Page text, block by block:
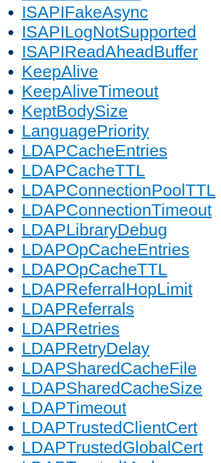
ISAPIFakeAsync
ISAPILogNotSupported
ISAPIReadAheadBuffer
KeepAlive
KeepAliveTimeout
KeptBodySize
LanguagePriority
LDAPCacheEntries
LDAPCacheTTL
LDAPConnectionPoolTTL
LDAPConnectionTimeout
LDAPLibraryDebug
LDAPOpCacheEntries
LDAPOpCacheTTL
LDAPReferralHopLimit
LDAPReferrals
LDAPRetries
LDAPRetryDelay
LDAPSharedCacheFile
LDAPSharedCacheSize
LDAPTimeout
LDAPTrustedClientCert
LDAPTrustedGlobalCert